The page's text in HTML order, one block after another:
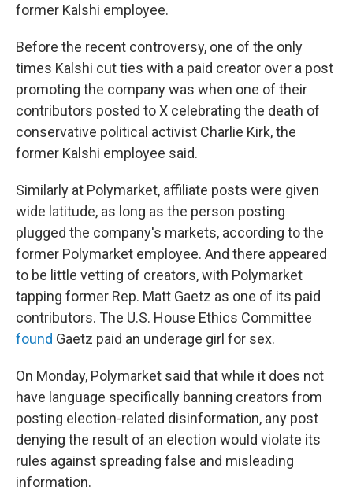
former Kalshi employee.
Before the recent controversy, one of the only
times Kalshi cut ties with a paid creator over a post
promoting the company was when one of their
contributors posted to X celebrating the death of
conservative political activist Charlie Kirk, the
former Kalshi employee said.
Similarly at Polymarket, affiliate posts were given
wide latitude, as long as the person posting
plugged the company's markets, according to the
former Polymarket employee. And there appeared
to be little vetting of creators, with Polymarket
tapping former Rep. Matt Gaetz as one of its paid
contributors. The U.S. House Ethics Committee
found Gaetz paid an underage girl for sex.
On Monday, Polymarket said that while it does not
have language specifically banning creators from
posting election-related disinformation, any post
denying the result of an election would violate its
rules against spreading false and misleading
information.